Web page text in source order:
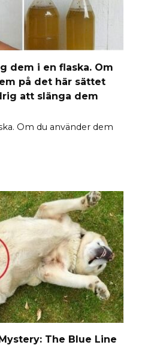
dem i en flaska. Om
på det här sättet
att slänga dem
Om du använder dem
The Blue Line